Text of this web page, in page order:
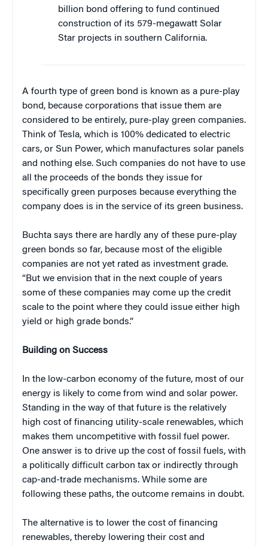
billion bond offering to fund continued
construction of its 579-megawatt Solar
Star projects in southern California.
A fourth type of green bond is known as a pure-play
bond, because corporations that issue them are
considered to be entirely, pure-play green companies.
Think of Tesla, which is 100% dedicated to electric
cars, or Sun Power, which manufactures solar panels
and nothing else. Such companies do not have to use
all the proceeds of the bonds they issue for
specifically green purposes because everything the
company does is in the service of its green business.
Buchta says there are hardly any of these pure-play
green bonds so far, because most of the eligible
companies are not yet rated as investment grade.
“But we envision that in the next couple of years
some of these companies may come up the credit
scale to the point where they could issue either high
yield or high grade bonds.”
Building on Success
In the low-carbon economy of the future, most of our
energy is likely to come from wind and solar power.
Standing in the way of that future is the relatively
high cost of financing utility-scale renewables, which
makes them uncompetitive with fossil fuel power.
One answer is to drive up the cost of fossil fuels, with
a politically difficult carbon tax or indirectly through
cap-and-trade mechanisms. While some are
following these paths, the outcome remains in doubt.
The alternative is to lower the cost of financing
renewables, thereby lowering their cost and